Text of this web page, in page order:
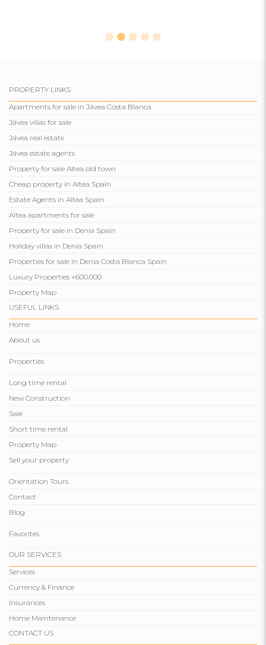
PROPERTY LINKS
Apartments for sale in Jávea Costa Blanca
Jávea villas for sale
Jávea real estate
Jávea estate agents
Property for sale Altea old town
Cheap property in Altea Spain
Estate Agents in Altea Spain
Altea apartments for sale
Property for sale in Denia Spain
Holiday villas in Denia Spain
Properties for sale in Denia Costa Blanca Spain
Luxury Properties +600.000
Property Map
USEFUL LINKS
Home
About us
Properties
Long time rental
New Construction
Sale
Short time rental
Property Map
Sell ​​your property
Orientation Tours
Contact
Blog
Favorites
OUR SERVICES
Services
Currency & Finance
Insurances
Home Maintenance
CONTACT US